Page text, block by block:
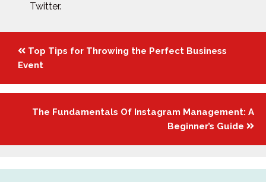
Twitter.
Posts
navigation
Top Tips for Throwing the Perfect Business
Event
The Fundamentals Of Instagram Management: A
Beginner’s Guide